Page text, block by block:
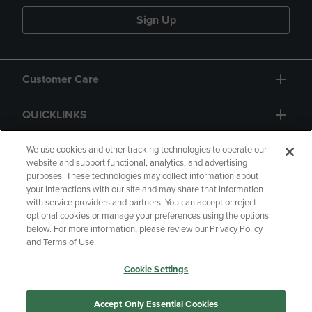
Sign Up
Customer Care
QUICKLINKS
GIFT CARD
Copyright Privacy Policy
Accessibility
Your Privacy Choices
Manage My Data
We use cookies and other tracking technologies to operate our
website and support functional, analytics, and advertising
purposes. These technologies may collect information about
your interactions with our site and may share that information
with service providers and partners. You can accept or reject
optional cookies or manage your preferences using the options
below. For more information, please review our Privacy Policy
and Terms of Use.
Cookie Settings
Accept Only Essential Cookies